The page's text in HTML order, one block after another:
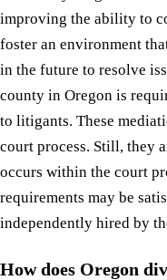
improving the ability to
foster an environment
in the future to resolve
county in Oregon is
to litigants. These
court process. Still, they
occurs within the court
requirements may be
independently hired by
How does Oregon